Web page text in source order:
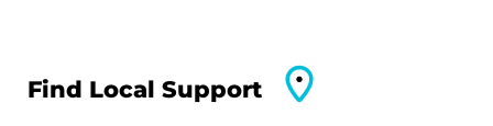
Find Local Support